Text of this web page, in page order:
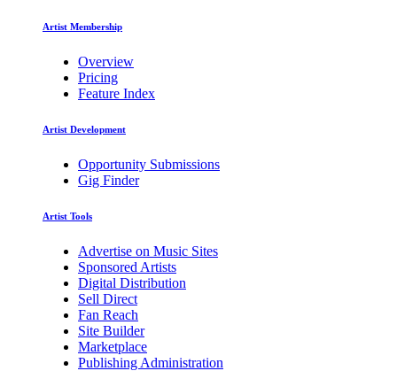
Artist Membership
Overview
Pricing
Feature Index
Artist Development
Opportunity Submissions
Gig Finder
Artist Tools
Advertise on Music Sites
Sponsored Artists
Digital Distribution
Sell Direct
Fan Reach
Site Builder
Marketplace
Publishing Administration